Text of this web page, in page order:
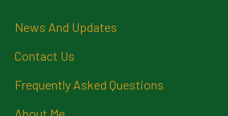
News And Updates
Contact Us
Frequently Asked Questions